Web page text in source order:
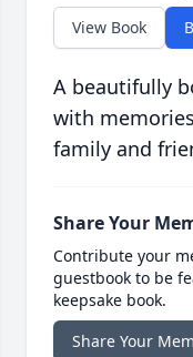
View Book
A beautifully
with
family and
Share Your
Contribute your
guestbook to be
keepsake book.
Share Your